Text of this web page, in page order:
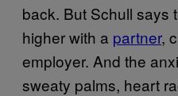
back. But Schull says
higher with a partner,
employer. And the
sweaty palms, heart